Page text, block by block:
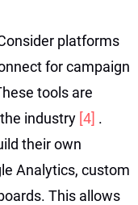
platforms
for campaign
tools are
industry [4] .
their own
Analytics, custom
This allows